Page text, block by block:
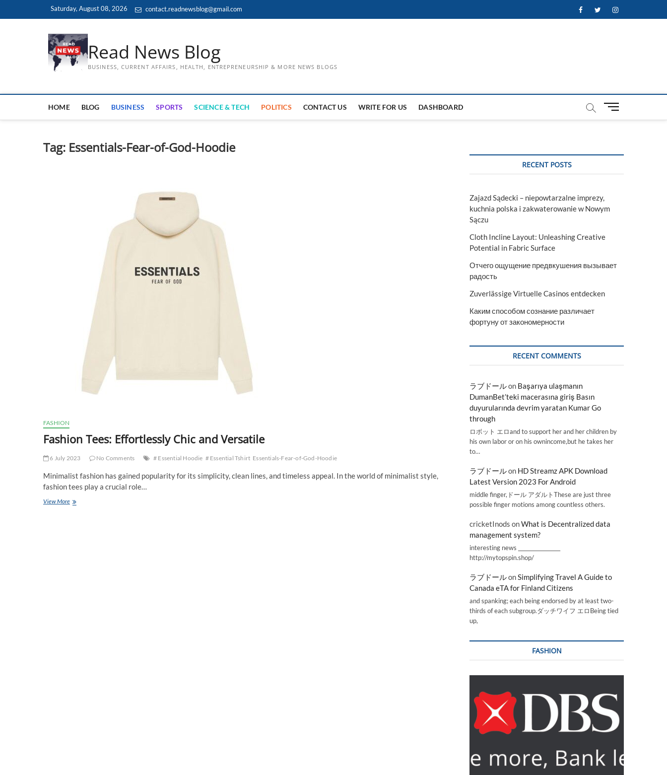
Saturday, August 08, 2026 contact.readnewsblog@gmail.com FacebookTwitterInstagram
Read News Blog
BUSINESS, CURRENT AFFAIRS, HEALTH, ENTREPRENEURSHIP & MORE NEWS BLOGS
HOME BLOG BUSINESS SPORTS SCIENCE & TECH POLITICS CONTACT US WRITE FOR US DASHBOARD
M
t
Tag: Essentials-Fear-of-God-Hoodie
FASHION
Fashion Tees: Effortlessly Chic and Versatile
6 July 2023 No Comments # Essential Hoodie # Essential Tshirt Essentials-Fear-of-God-Hoodie
Minimalist fashion has gained popularity for its simplicity, clean lines, and timeless appeal. In the world of minimalist style,
fashion tees play a crucial role…
View MoreFashion
RECENT POSTS
Zajazd Sądecki – niepowtarzalne imprezy,
kuchnia polska i zakwaterowanie w Nowym
Sączu
Cloth Incline Layout: Unleashing Creative
Potential in Fabric Surface
Отчего ощущение предвкушения вызывает
радость
Zuverlässige Virtuelle Casinos entdecken
Каким способом сознание различает
фортуну от закономерности
RECENT COMMENTS
ラブドールon Başarıya ulaşmanın
DumanBet’teki macerasına giriş Basın
duyurularında devrim yaratan Kumar Go
through
ロボット エロand to support her and her children by
his own labor or on his ownincome,but he takes her
to…
ラブドールon HD Streamz APK Download
Latest Version 2023 For Android
middle finger,ドール アダルトThese are just three
possible finger motions among countless others.
cricketInods onWhat is Decentralized data
management system?
interesting news _________________
http://mytopspin.shop/
ラブドールonSimplifying Travel A Guide to
Canada eTA for Finland Citizens
and spanking; each being endorsed by at least two-
thirds of each subgroup.ダッチワイフ エロBeing tied
up,
FASHION